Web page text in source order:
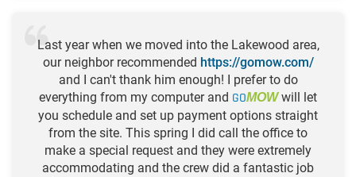
Last year when we moved into the Lakewood area,
our neighbor recommended https://gomow.com/
and I can't thank him enough! I prefer to do
everything from my computer and GOMOWwill let
you schedule and set up payment options straight
from the site. This spring I did call the office to
make a special request and they were extremely
accommodating and the crew did a fantastic job